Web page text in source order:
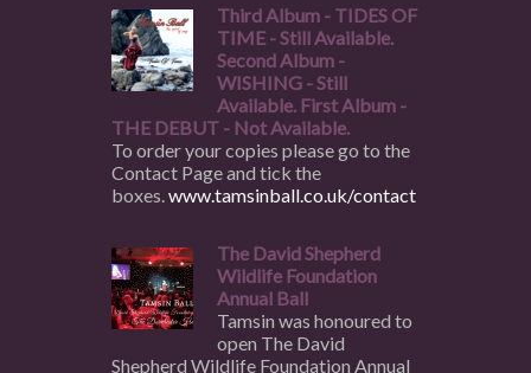
Third Album - TIDES OF
TIME - Still Available.
Second Album -
WISHING - Still
Available. First Album -
THE DEBUT - Not Available.
To order your copies please go to the
Contact Page and tick the
boxes.www.tamsinball.co.uk/contact
The David Shepherd
Wildlife Foundation
Annual Ball
Tamsin was honoured to
open The David
Shepherd Wildlife Foundation Annual